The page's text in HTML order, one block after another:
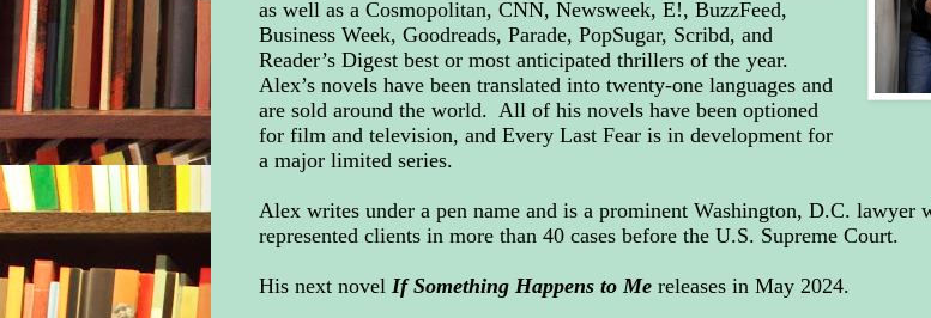
as well as a Cosmopolitan, CNN, Newsweek, E!, BuzzFeed,
Business Week, Goodreads, Parade, PopSugar, Scribd, and
Reader’s Digest best or most anticipated thrillers of the year.
Alex’s novels have been translated into twenty-one languages and
are sold around the world. All of his novels have been optioned
for film and television, and Every Last Fear is in development for
a major limited series.
Alex writes under a pen name and is a prominent Washington, D.C. lawyer
represented clients in more than 40 cases before the U.S. Supreme Court.
His next novel If Something Happens to Mereleases in May 2024.